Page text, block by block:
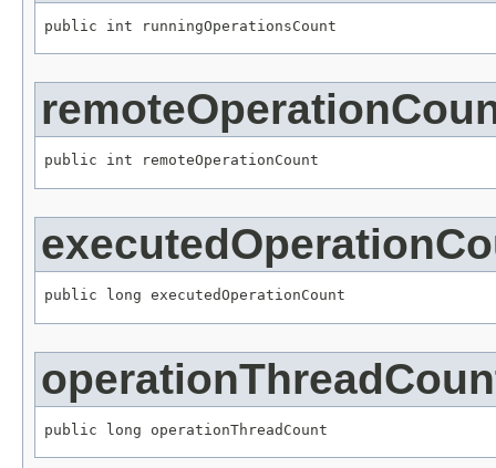
public int runningOperationsCount
public int remoteOperationCount
public long executedOperationCount
public long operationThreadCount